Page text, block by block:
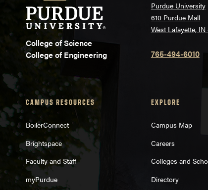
College of Science
College of Engineering
Purdue University
610 Purdue Mall
West Lafayette, IN
765-494-6010
CAMPUS RESOURCES
BoilerConnect
Brightspace
Faculty and Staff
myPurdue
EXPLORE
Campus Map
Careers
Colleges and
Directory